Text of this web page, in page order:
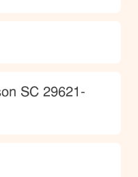
SC 29621-